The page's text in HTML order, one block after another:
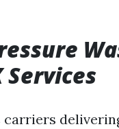
Services